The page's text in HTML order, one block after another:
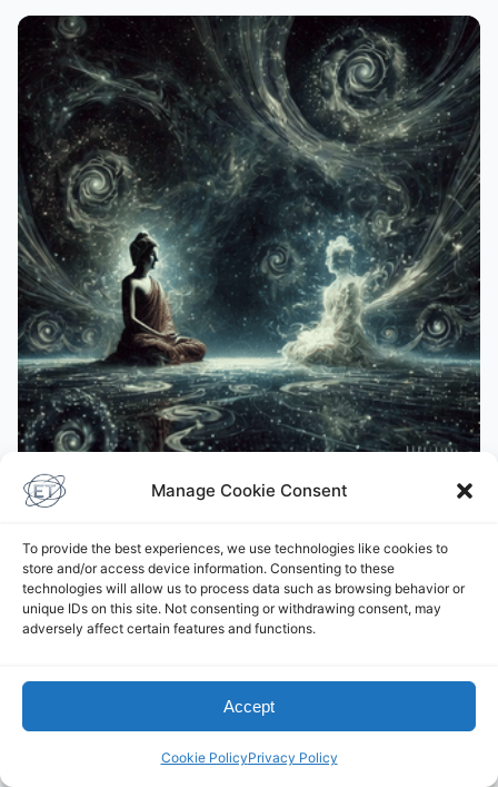
Manage Cookie Consent
To provide the best experiences, we use technologies like cookies to
store and/or access device information. Consenting to these
technologies will allow us to process data such as browsing behavior or
unique IDs on this site. Not consenting or withdrawing consent, may
adversely affect certain features and functions.
Accept
Cookie PolicyPrivacy Policy
BUDDHISM
Āḷāra Kālāma
December 12, 2024
You must belogged into post a comment.
This site uses Akismet to reduce spam.